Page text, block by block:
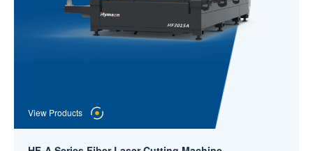
View Products